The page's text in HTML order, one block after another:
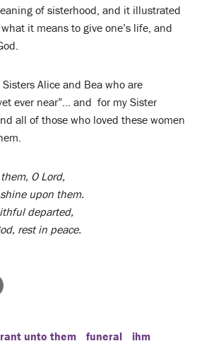
of sisterhood, and it illustrated
it means to give one’s life, and
Alice and Bea who are
ever near”… and for my Sister
all of those who loved these women
O Lord,
upon them.
departed,
rest in peace.
unto them funeral
ihm